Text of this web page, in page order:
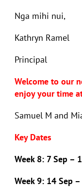
Nga mihi nui,
Kathryn Ramel
Principal
Welcome to our
enjoy your time
Samuel M and
Key Dates
Week 8: 7 Sep –
Week 9: 14 Sep